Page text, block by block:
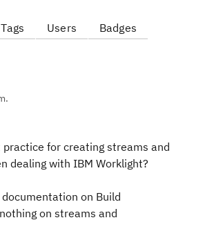
Tags Users Badges
for creating streams and
dealing with IBM Worklight?
on Build
on streams and